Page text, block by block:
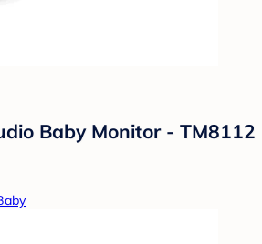
Baby Monitor - TM8112